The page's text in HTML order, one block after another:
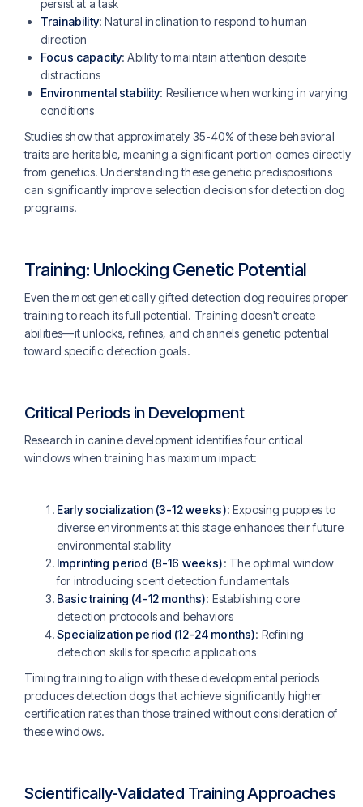
persist at a task
Trainability: Natural inclination to respond to human
direction
Focus capacity: Ability to maintain attention despite
distractions
Environmental stability: Resilience when working in varying
conditions
Studies show that approximately 35-40% of these behavioral
traits are heritable, meaning a significant portion comes directly
from genetics. Understanding these genetic predispositions
can significantly improve selection decisions for detection dog
programs.
Training: Unlocking Genetic Potential
Even the most genetically gifted detection dog requires proper
training to reach its full potential. Training doesn't create
abilities—it unlocks, refines, and channels genetic potential
toward specific detection goals.
Critical Periods in Development
Research in canine development identifies four critical
windows when training has maximum impact:
Early socialization (3-12 weeks): Exposing puppies to
diverse environments at this stage enhances their future
environmental stability
Imprinting period (8-16 weeks): The optimal window
for introducing scent detection fundamentals
Basic training (4-12 months): Establishing core
detection protocols and behaviors
Specialization period (12-24 months): Refining
detection skills for specific applications
Timing training to align with these developmental periods
produces detection dogs that achieve significantly higher
certification rates than those trained without consideration of
these windows.
Scientifically-Validated Training Approaches